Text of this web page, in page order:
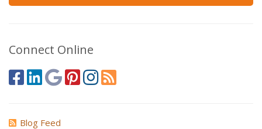
Connect Online
Blog Feed